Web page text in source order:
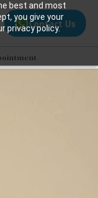
best and most
you give your
privacy policy.
Contact Us